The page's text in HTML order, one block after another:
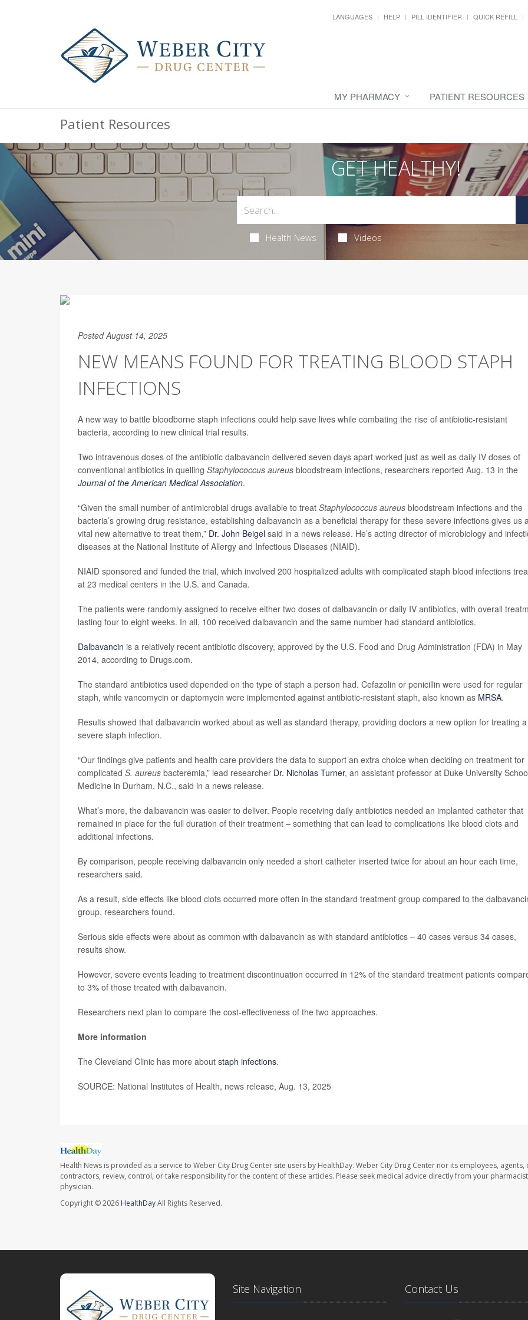
LANGUAGES HELP PILL IDENTIFIER QUICK REFILL
MY PHARMACY PATIENT RESOURCES
Patient Resources
GET HEALTHY!
Health News Videos
Posted August 14, 2025
NEW MEANS FOUND FOR TREATING BLOOD STAPH
INFECTIONS
A new way to battle bloodborne staph infections could help save lives while combating the rise of antibiotic-resistant
bacteria, according to new clinical trial results.
Two intravenous doses of the antibiotic dalbavancin delivered seven days apart worked just as well as daily IV doses of
conventional antibiotics in quelling Staphylococcus aureus bloodstream infections, researchers reported Aug. 13 in the
Journal of the American Medical Association.
“Given the small number of antimicrobial drugs available to treat Staphylococcus aureus bloodstream infections and the
bacteria’s growing drug resistance, establishing dalbavancin as a beneficial therapy for these severe infections gives us
vital new alternative to treat them,” Dr. John Beigel said in a news release. He’s acting director of microbiology and
diseases at the National Institute of Allergy and Infectious Diseases (NIAID).
NIAID sponsored and funded the trial, which involved 200 hospitalized adults with complicated staph blood infections
at 23 medical centers in the U.S. and Canada.
The patients were randomly assigned to receive either two doses of dalbavancin or daily IV antibiotics, with overall
lasting four to eight weeks. In all, 100 received dalbavancin and the same number had standard antibiotics.
Dalbavancin is a relatively recent antibiotic discovery, approved by the U.S. Food and Drug Administration (FDA) in May
2014, according to Drugs.com.
The standard antibiotics used depended on the type of staph a person had. Cefazolin or penicillin were used for regular
staph, while vancomycin or daptomycin were implemented against antibiotic-resistant staph, also known as MRSA.
Results showed that dalbavancin worked about as well as standard therapy, providing doctors a new option for treating a
severe staph infection.
“Our findings give patients and health care providers the data to support an extra choice when deciding on treatment for
complicated S. aureus bacteremia,” lead researcher Dr. Nicholas Turner, an assistant professor at Duke University
Medicine in Durham, N.C., said in a news release.
What’s more, the dalbavancin was easier to deliver. People receiving daily antibiotics needed an implanted catheter that
remained in place for the full duration of their treatment – something that can lead to complications like blood clots and
additional infections.
By comparison, people receiving dalbavancin only needed a short catheter inserted twice for about an hour each time,
researchers said.
As a result, side effects like blood clots occurred more often in the standard treatment group compared to the
group, researchers found.
Serious side effects were about as common with dalbavancin as with standard antibiotics – 40 cases versus 34 cases,
results show.
However, severe events leading to treatment discontinuation occurred in 12% of the standard treatment patients
to 3% of those treated with dalbavancin.
Researchers next plan to compare the cost-effectiveness of the two approaches.
More information
The Cleveland Clinic has more about staph infections.
SOURCE: National Institutes of Health, news release, Aug. 13, 2025
Health News is provided as a service to Weber City Drug Center site users by HealthDay. Weber City Drug Center nor its employees, agents,
contractors, review, control, or take responsibility for the content of these articles. Please seek medical advice directly from your
physician.
Copyright © 2026 HealthDayAll Rights Reserved.
Site Navigation Contact Us